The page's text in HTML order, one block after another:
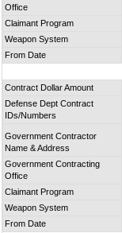
Office
Claimant Program
Weapon System
From Date
Contract Dollar Amount
Defense Dept Contract
IDs/Numbers
Government Contractor
Name & Address
Government Contracting
Office
Claimant Program
Weapon System
From Date